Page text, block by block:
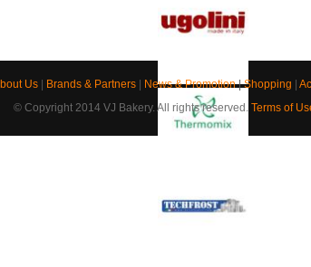
Us Brands & Partners News & Promotion|Shopping
© Copyright 2014 VJ Bakery. All rights reserved. Terms of